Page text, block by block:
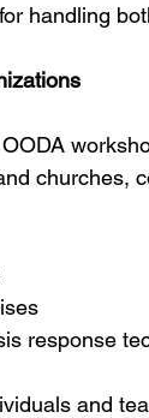
handling
churches,
response
and